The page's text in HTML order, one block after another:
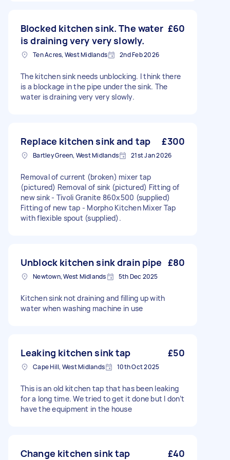
Blocked kitchen sink. The water
is draining very very slowly.
£60
Ten Acres, West Midlands 2nd Feb 2026
The kitchen sink needs unblocking. I think there
is a blockage in the pipe under the sink. The
water is draining very very slowly.
Replace kitchen sink and tap £300
Bartley Green, West Midlands 21st Jan 2026
Removal of current (broken) mixer tap
(pictured) Removal of sink (pictured) Fitting of
new sink - Tivoli Granite 860x500 (supplied)
Fitting of new tap - Morpho Kitchen Mixer Tap
with flexible spout (supplied).
Unblock kitchen sink drain pipe £80
Newtown, West Midlands 5th Dec 2025
Kitchen sink not draining and filling up with
water when washing machine in use
Leaking kitchen sink tap £50
Cape Hill, West Midlands 10th Oct 2025
This is an old kitchen tap that has been leaking
for a long time. We tried to get it done but I don’t
have the equipment in the house
Change kitchen sink tap £40